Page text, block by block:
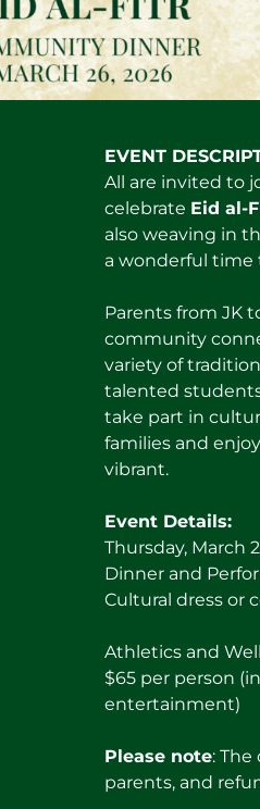
EVENT
All are invited to
celebrate Eid al-
also weaving in
a wonderful
Parents from JK
community
variety of
talented
take part in
families and
vibrant.
Event Details:
Thursday, March
Dinner and
Cultural dress or
Athletics and
$65 per person
entertainment)
Please note:
parents, and